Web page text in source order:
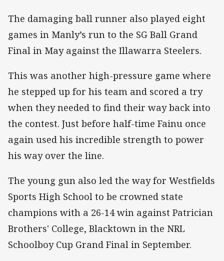
The damaging ball runner also played eight
games in Manly’s run to the SG Ball Grand
Final in May against the Illawarra Steelers.
This was another high-pressure game where
he stepped up for his team and scored a try
when they needed to find their way back into
the contest. Just before half-time Fainu once
again used his incredible strength to power
his way over the line.
The young gun also led the way for Westfields
Sports High School to be crowned state
champions with a 26-14 win against Patrician
Brothers' College, Blacktown in the NRL
Schoolboy Cup Grand Final in September.